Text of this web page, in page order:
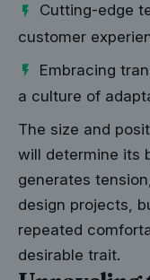
Cutting-edge
customer
Embracing
a culture of
The size and
will determine its
generates
design projects,
repeated
desirable trait.